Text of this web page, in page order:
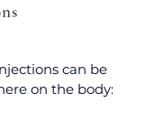
can be
on the body: